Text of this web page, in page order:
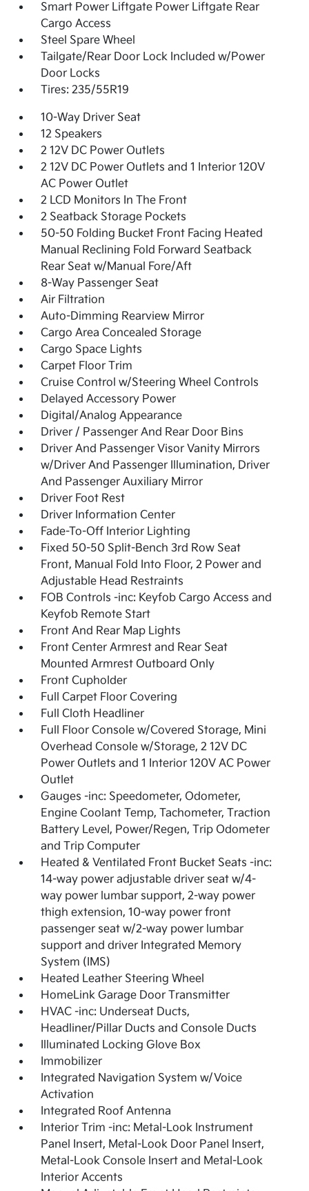
Smart Power Liftgate Power Liftgate Rear
Cargo Access
Steel Spare Wheel
Tailgate/Rear Door Lock Included w/Power
Door Locks
Tires: 235/55R19
10-Way Driver Seat
12 Speakers
2 12V DC Power Outlets
2 12V DC Power Outlets and 1 Interior 120V
AC Power Outlet
2 LCD Monitors In The Front
2 Seatback Storage Pockets
50-50 Folding Bucket Front Facing Heated
Manual Reclining Fold Forward Seatback
Rear Seat w/Manual Fore/Aft
8-Way Passenger Seat
Air Filtration
Auto-Dimming Rearview Mirror
Cargo Area Concealed Storage
Cargo Space Lights
Carpet Floor Trim
Cruise Control w/Steering Wheel Controls
Delayed Accessory Power
Digital/Analog Appearance
Driver / Passenger And Rear Door Bins
Driver And Passenger Visor Vanity Mirrors
w/Driver And Passenger Illumination, Driver
And Passenger Auxiliary Mirror
Driver Foot Rest
Driver Information Center
Fade-To-Off Interior Lighting
Fixed 50-50 Split-Bench 3rd Row Seat
Front, Manual Fold Into Floor, 2 Power and
Adjustable Head Restraints
FOB Controls -inc: Keyfob Cargo Access and
Keyfob Remote Start
Front And Rear Map Lights
Front Center Armrest and Rear Seat
Mounted Armrest Outboard Only
Front Cupholder
Full Carpet Floor Covering
Full Cloth Headliner
Full Floor Console w/Covered Storage, Mini
Overhead Console w/Storage, 2 12V DC
Power Outlets and 1 Interior 120V AC Power
Outlet
Gauges -inc: Speedometer, Odometer,
Engine Coolant Temp, Tachometer, Traction
Battery Level, Power/Regen, Trip Odometer
and Trip Computer
Heated & Ventilated Front Bucket Seats -inc:
14-way power adjustable driver seat w/4-
way power lumbar support, 2-way power
thigh extension, 10-way power front
passenger seat w/2-way power lumbar
support and driver Integrated Memory
System (IMS)
Heated Leather Steering Wheel
HomeLink Garage Door Transmitter
HVAC -inc: Underseat Ducts,
Headliner/Pillar Ducts and Console Ducts
Illuminated Locking Glove Box
Immobilizer
Integrated Navigation System w/Voice
Activation
Integrated Roof Antenna
Interior Trim -inc: Metal-Look Instrument
Panel Insert, Metal-Look Door Panel Insert,
Metal-Look Console Insert and Metal-Look
Interior Accents